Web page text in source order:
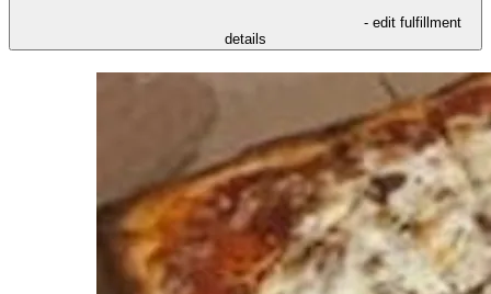
- edit fulfillment
details